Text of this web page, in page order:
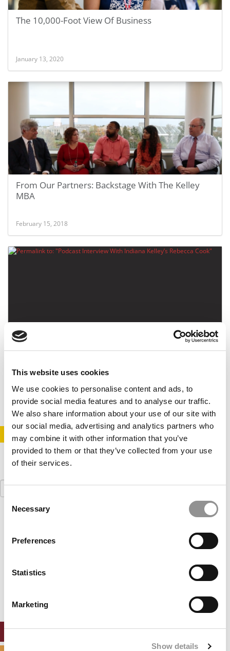
This website uses cookies
We use cookies to personalise content and ads, to
provide social media features and to analyse our traffic.
We also share information about your use of our site with
our social media, advertising and analytics partners who
may combine it with other information that you’ve
provided to them or that they’ve collected from your use
of their services.
Consent
Selection
Necessary
Preferences
Statistics
Marketing
Show details
The 10,000-Foot View Of Business
January 13, 2020
From Our Partners: Backstage With The Kelley
MBA
February 15, 2018
Podcast Interview With Indiana Kelley’s Rebecca
July 13, 2017
STAY INFORMED. SIGN UP!
Search
for:
ONLINE MBA HUB